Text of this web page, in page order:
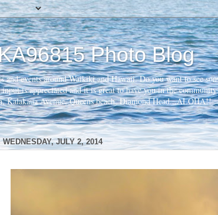
Photo Blog
and events around Waikiki and Hawaii. Do you want to see
is appreciated and it is great to have you in the
Kalakaua Avenue, Queens beach, Diamond Head...ALOHA!!
WEDNESDAY, JULY 2, 2014